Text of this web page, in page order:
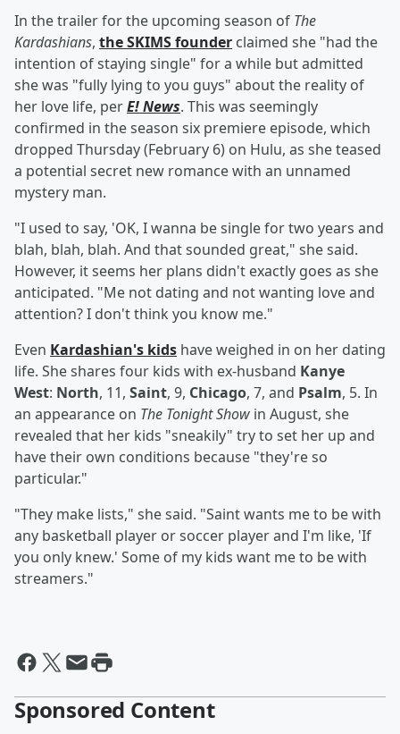
In the trailer for the upcoming season of The
Kardashians, the SKIMS founder claimed she "had the
intention of staying single" for a while but admitted
she was "fully lying to you guys" about the reality of
her love life, perE! News. This was seemingly
confirmed in the season six premiere episode, which
dropped Thursday (February 6) on Hulu, as she teased
a potential secret new romance with an unnamed
mystery man.
"I used to say, 'OK, I wanna be single for two years and
blah, blah, blah. And that sounded great," she said.
However, it seems her plans didn't exactly goes as she
anticipated. "Me not dating and not wanting love and
attention? I don't think you know me."
Even Kardashian's kids have weighed in on her dating
life. She shares four kids with ex-husband Kanye
West: North, 11, Saint, 9, Chicago, 7, and Psalm, 5. In
an appearance on The Tonight Show in August, she
revealed that her kids "sneakily" try to set her up and
have their own conditions because "they're so
particular."
"They make lists," she said. "Saint wants me to be with
any basketball player or soccer player and I'm like, 'If
you only knew.' Some of my kids want me to be with
streamers."
Sponsored Content